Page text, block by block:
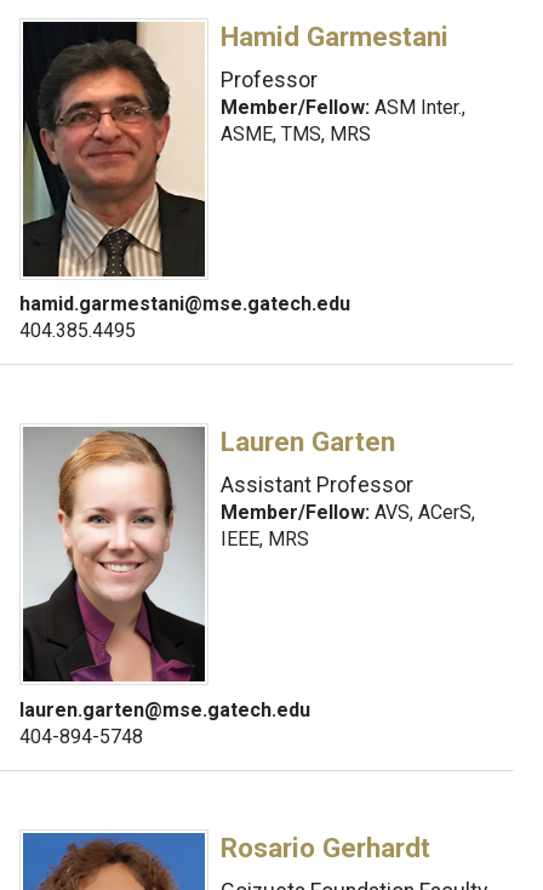
Hamid Garmestani
Professor
Member/Fellow:ASM Inter.,
ASME, TMS, MRS
hamid.garmestani@mse.gatech.edu
404.385.4495
Lauren Garten
Assistant Professor
Member/Fellow:AVS, ACerS,
IEEE, MRS
lauren.garten@mse.gatech.edu
404-894-5748
Rosario Gerhardt